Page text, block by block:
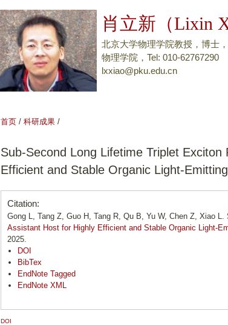
肖立新（Lixin
北京大学物理学院教授，博士
物理学院，Tel: 010-62767290
lxxiao@pku.edu.cn
首页 / 科研成果 /
Sub-Second Long Lifetime Triplet
Efficient and Stable Organic Light-
Citation:
Gong L, Tang Z, Guo H, Tang R, Qu B, Yu W, Chen Z, Xiao L.
Assistant Host for Highly Efficient and Stable Organic Light-
2025.
DOI
BibTex
EndNote Tagged
EndNote XML
DOI